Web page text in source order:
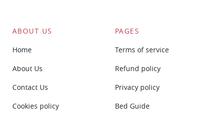
ABOUT US
Home
About Us
Contact Us
Cookies policy
PAGES
Terms of service
Refund policy
Privacy policy
Bed Guide